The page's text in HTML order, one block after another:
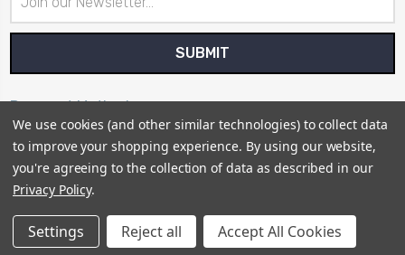
Address
Payment Method
Sitemap
We use cookies (and other similar technologies) to collect data
to improve your shopping experience. By using our website,
you're agreeing to the collection of data as described in our
Privacy Policy.
Settings Reject all Accept All Cookies